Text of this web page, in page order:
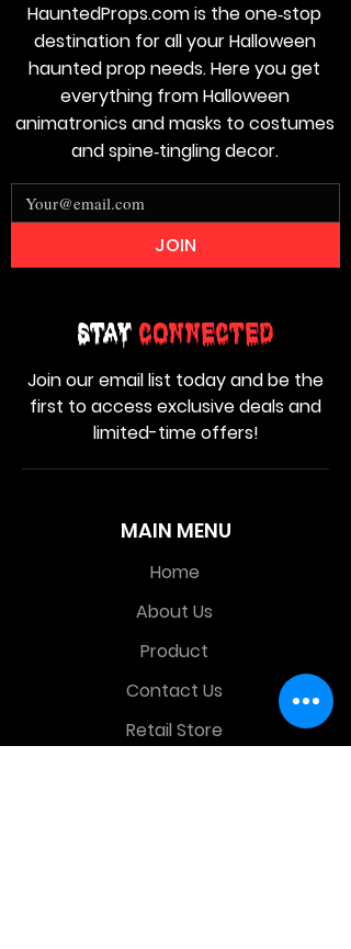
MAIN MENU
Home
About Us
Product
Contact Us
Retail Store
Stay Connected
Join our email list today and be the
first to access exclusive deals and
limited-time offers!
HauntedProps.com is the one‑stop
destination for all your Halloween
haunted prop needs. Here you get
everything from Halloween
animatronics and masks to costumes
and spine‑tingling decor.
JOIN